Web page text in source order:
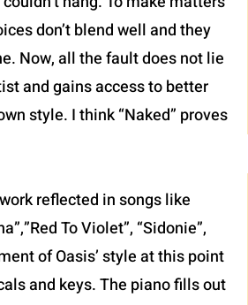
don’t blend well and they
Now, all the fault does not lie
and gains access to better
style. I think “Naked” proves
reflected in songs like
To Violet”, “Sidonie”,
of Oasis’ style at this point
and keys. The piano fills out